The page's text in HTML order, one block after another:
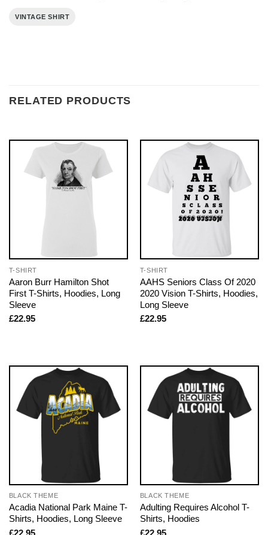
VINTAGE SHIRT
RELATED PRODUCTS
T-SHIRT
Aaron Burr Hamilton Shot
First T-Shirts, Hoodies, Long
Sleeve
£22.95
T-SHIRT
AAHS Seniors Class Of 2020
2020 Vision T-Shirts, Hoodies,
Long Sleeve
£22.95
BLACK THEME
Acadia National Park Maine T-
Shirts, Hoodies, Long Sleeve
£22.95
BLACK THEME
Adulting Requires Alcohol T-
Shirts, Hoodies
£22.95